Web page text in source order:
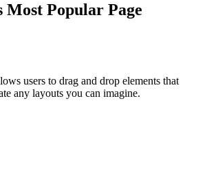
Popular Page
users to drag and drop elements that
any layouts you can imagine.